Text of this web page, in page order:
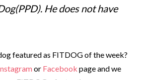
He does not have
featured as FITDOG of the week?
or Facebook page and we